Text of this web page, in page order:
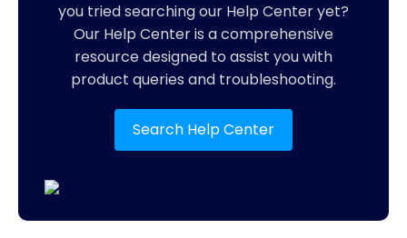
you tried searching our Help Center yet?
Our Help Center is a comprehensive
resource designed to assist you with
product queries and troubleshooting.
Search Help Center